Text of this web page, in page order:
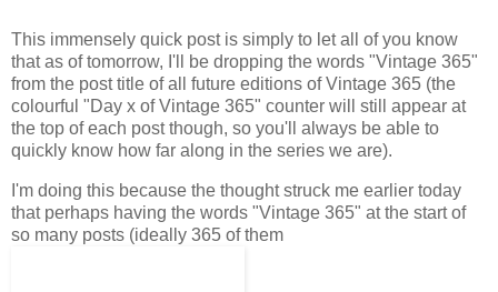
This immensely quick post is simply to let all of you know
that as of tomorrow, I'll be dropping the words "Vintage 365"
from the post title of all future editions of Vintage 365 (the
colourful "Day x of Vintage 365" counter will still appear at
the top of each post though, so you'll always be able to
quickly know how far along in the series we are).
I'm doing this because the thought struck me earlier today
that perhaps having the words "Vintage 365" at the start of
so many posts (ideally 365 of them